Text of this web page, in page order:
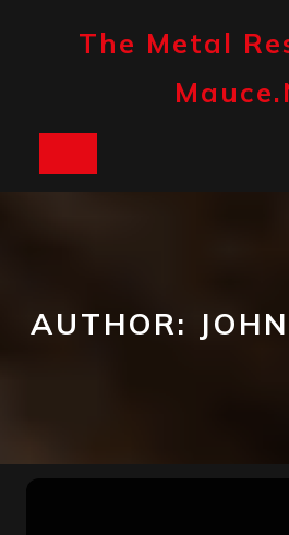
The Metal
AUTHOR: